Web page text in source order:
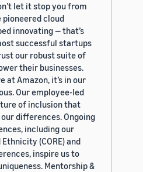
let it stop you from
pioneered cloud
innovating — that’s
successful startups
our robust suite of
their businesses.
at Amazon, it’s in our
Our employee-led
of inclusion that
differences. Ongoing
including our
(CORE) and
inspire us to
Mentorship &